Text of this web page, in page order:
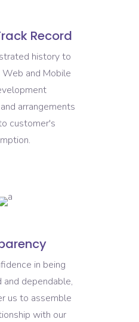
Record
history to
and Mobile
arrangements
customer's
in being
dependable,
us to assemble
with our